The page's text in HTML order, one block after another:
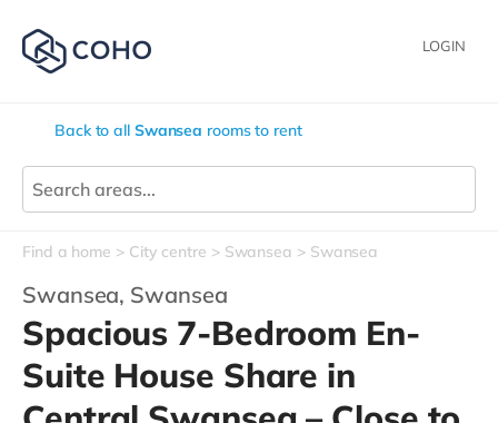
LOGIN
Back to all Swansea rooms to rent
Find a home City centre Swansea Swansea
Swansea, Swansea
Spacious 7-Bedroom En-
Suite House Share in